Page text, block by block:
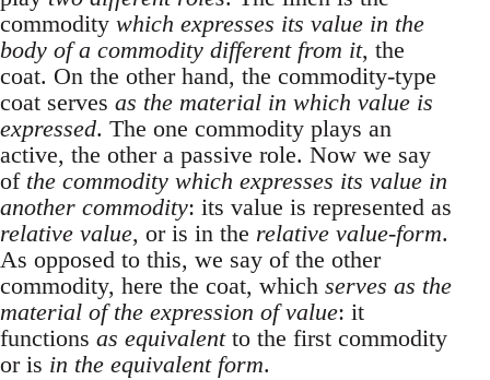
commodity which expresses its value in the
body of a commodity different from it, the
coat. On the other hand, the commodity-type
coat serves as the material in which value is
expressed. The one commodity plays an
active, the other a passive role. Now we say
ofthe commodity which expresses its value in
another commodity: its value is represented as
relative value, or is in the relative value-form.
As opposed to this, we say of the other
commodity, here the coat, which serves as the
material of the expression of value: it
functions as equivalentto the first commodity
or is in the equivalent form.